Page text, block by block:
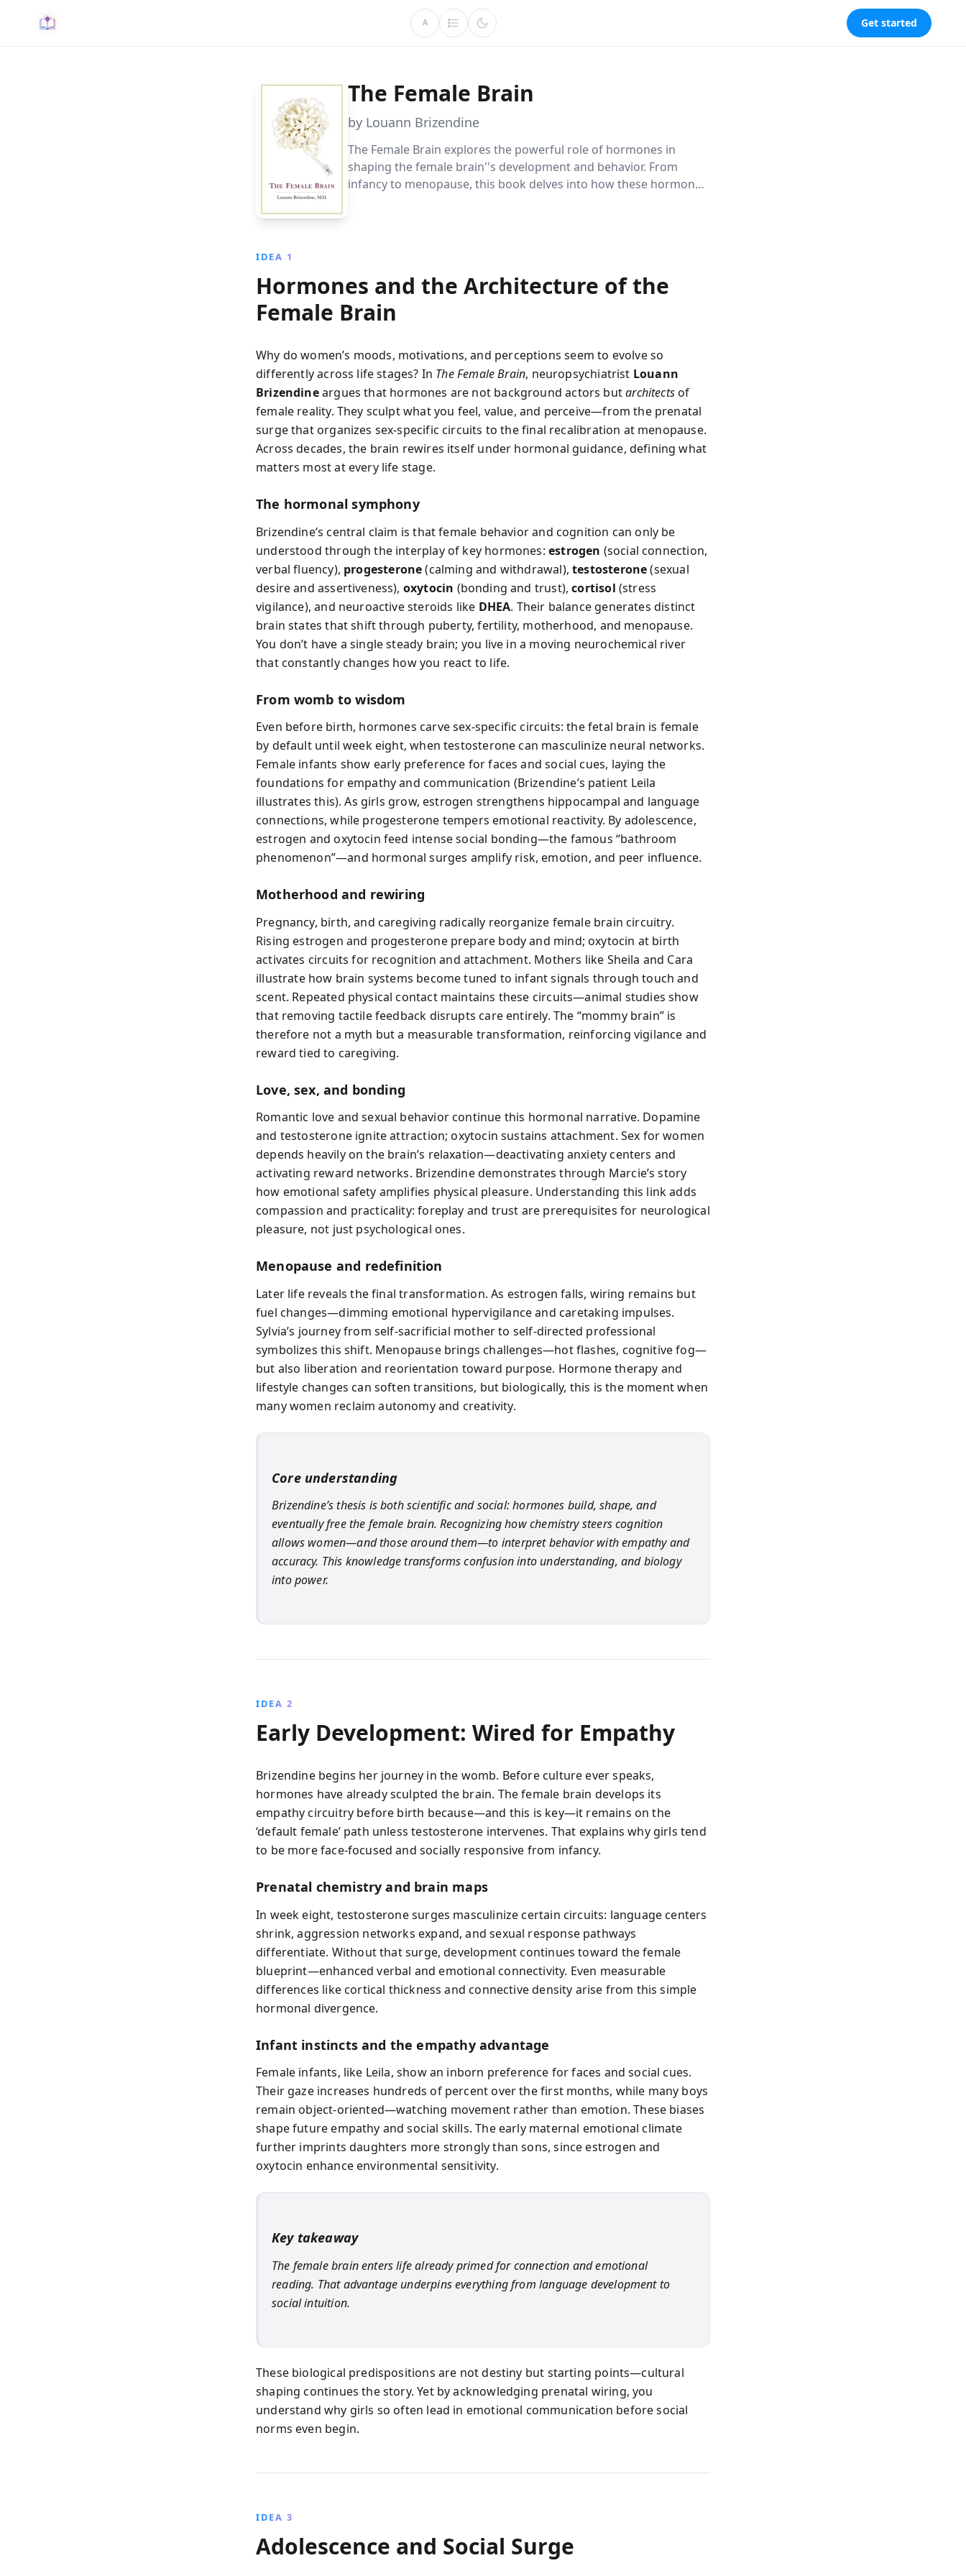
A Get started
The Female Brain
by Louann Brizendine
The Female Brain explores the powerful role of hormones in
shaping the female brain''s development and behavior. From
infancy to menopause, this book delves into how these hormonal
IDEA 1
Hormones and the Architecture of the
Female Brain
Why do women’s moods, motivations, and perceptions seem to evolve so
differently across life stages? In The Female Brain, neuropsychiatrist Louann
Brizendineargues that hormones are not background actors butarchitectsof
female reality. They sculpt what you feel, value, and perceive—from the prenatal
surge that organizes sex-specific circuits to the final recalibration at menopause.
Across decades, the brain rewires itself under hormonal guidance, defining what
matters most at every life stage.
The hormonal symphony
Brizendine’s central claim is that female behavior and cognition can only be
understood through the interplay of key hormones: estrogen (social connection,
verbal fluency), progesterone(calming and withdrawal),testosterone(sexual
desire and assertiveness), oxytocin (bonding and trust),cortisol (stress
vigilance), and neuroactive steroids like DHEA. Their balance generates distinct
brain states that shift through puberty, fertility, motherhood, and menopause.
You don’t have a single steady brain; you live in a moving neurochemical river
that constantly changes how you react to life.
From womb to wisdom
Even before birth, hormones carve sex-specific circuits: the fetal brain is female
by default until week eight, when testosterone can masculinize neural networks.
Female infants show early preference for faces and social cues, laying the
foundations for empathy and communication (Brizendine’s patient Leila
illustrates this). As girls grow, estrogen strengthens hippocampal and language
connections, while progesterone tempers emotional reactivity. By adolescence,
estrogen and oxytocin feed intense social bonding—the famous “bathroom
phenomenon”—and hormonal surges amplify risk, emotion, and peer influence.
Motherhood and rewiring
Pregnancy, birth, and caregiving radically reorganize female brain circuitry.
Rising estrogen and progesterone prepare body and mind; oxytocin at birth
activates circuits for recognition and attachment. Mothers like Sheila and Cara
illustrate how brain systems become tuned to infant signals through touch and
scent. Repeated physical contact maintains these circuits—animal studies show
that removing tactile feedback disrupts care entirely. The “mommy brain” is
therefore not a myth but a measurable transformation, reinforcing vigilance and
reward tied to caregiving.
Love, sex, and bonding
Romantic love and sexual behavior continue this hormonal narrative. Dopamine
and testosterone ignite attraction; oxytocin sustains attachment. Sex for women
depends heavily on the brain’s relaxation—deactivating anxiety centers and
activating reward networks. Brizendine demonstrates through Marcie’s story
how emotional safety amplifies physical pleasure. Understanding this link adds
compassion and practicality: foreplay and trust are prerequisites for neurological
pleasure, not just psychological ones.
Menopause and redefinition
Later life reveals the final transformation. As estrogen falls, wiring remains but
fuel changes—dimming emotional hypervigilance and caretaking impulses.
Sylvia’s journey from self-sacrificial mother to self-directed professional
symbolizes this shift. Menopause brings challenges—hot flashes, cognitive fog—
but also liberation and reorientation toward purpose. Hormone therapy and
lifestyle changes can soften transitions, but biologically, this is the moment when
many women reclaim autonomy and creativity.
Core understanding
Brizendine’s thesis is both scientific and social: hormones build, shape, and
eventually free the female brain. Recognizing how chemistry steers cognition
allows women—and those around them—to interpret behavior with empathy and
accuracy. This knowledge transforms confusion into understanding, and biology
into power.
IDEA 2
Early Development: Wired for Empathy
Brizendine begins her journey in the womb. Before culture ever speaks,
hormones have already sculpted the brain. The female brain develops its
empathy circuitry before birth because—and this is key—it remains on the
‘default female’ path unless testosterone intervenes. That explains why girls tend
to be more face-focused and socially responsive from infancy.
Prenatal chemistry and brain maps
In week eight, testosterone surges masculinize certain circuits: language centers
shrink, aggression networks expand, and sexual response pathways
differentiate. Without that surge, development continues toward the female
blueprint—enhanced verbal and emotional connectivity. Even measurable
differences like cortical thickness and connective density arise from this simple
hormonal divergence.
Infant instincts and the empathy advantage
Female infants, like Leila, show an inborn preference for faces and social cues.
Their gaze increases hundreds of percent over the first months, while many boys
remain object-oriented—watching movement rather than emotion. These biases
shape future empathy and social skills. The early maternal emotional climate
further imprints daughters more strongly than sons, since estrogen and
oxytocin enhance environmental sensitivity.
Key takeaway
The female brain enters life already primed for connection and emotional
reading. That advantage underpins everything from language development to
social intuition.
These biological predispositions are not destiny but starting points—cultural
shaping continues the story. Yet by acknowledging prenatal wiring, you
understand why girls so often lead in emotional communication before social
norms even begin.
IDEA 3
Adolescence and Social Surge